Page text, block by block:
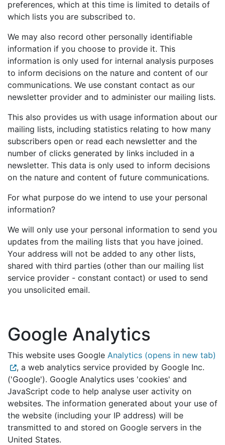
preferences, which at this time is limited to details of
which lists you are subscribed to.
We may also record other personally identifiable
information if you choose to provide it. This
information is only used for internal analysis purposes
to inform decisions on the nature and content of our
communications. We use constant contact as our
newsletter provider and to administer our mailing lists.
This also provides us with usage information about our
mailing lists, including statistics relating to how many
subscribers open or read each newsletter and the
number of clicks generated by links included in a
newsletter. This data is only used to inform decisions
on the nature and content of future communications.
For what purpose do we intend to use your personal
information?
We will only use your personal information to send you
updates from the mailing lists that you have joined.
Your address will not be added to any other lists,
shared with third parties (other than our mailing list
service provider - constant contact) or used to send
you unsolicited email.
Google Analytics
This website uses Google Analytics (opens in new tab)
, a web analytics service provided by Google Inc.
('Google'). Google Analytics uses 'cookies' and
JavaScript code to help analyse user activity on
websites. The information generated about your use of
the website (including your IP address) will be
transmitted to and stored on Google servers in the
United States.